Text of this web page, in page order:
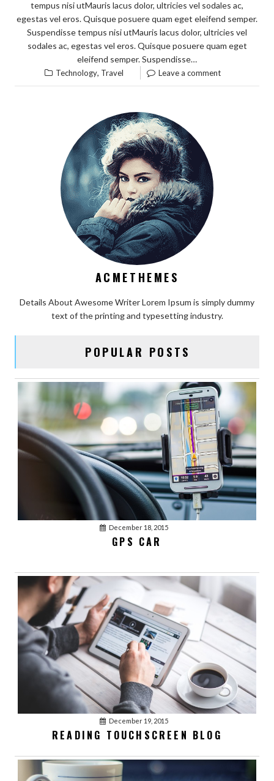
tempus nisi utMauris lacus dolor, ultricies vel sodales ac,
egestas vel eros. Quisque posuere quam eget eleifend semper.
Suspendisse tempus nisi utMauris lacus dolor, ultricies vel
sodales ac, egestas vel eros. Quisque posuere quam eget
eleifend semper. Suspendisse…
Technology, Travel Leave a comment
ACMETHEMES
Details About Awesome Writer Lorem Ipsum is simply dummy
text of the printing and typesetting industry.
POPULAR POSTS
December 18, 2015
GPS CAR
December 19, 2015
READING TOUCHSCREEN BLOG
January 03, 2016
1
LOVE YOUR BEST